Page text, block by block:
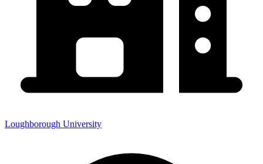
Loughborough University